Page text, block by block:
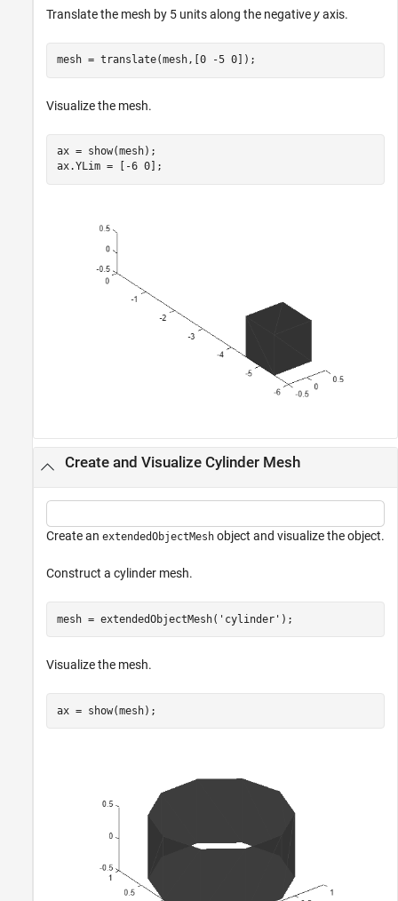
Translate the mesh by 5 units along the negativeyaxis.
mesh = translate(mesh,[0 -5 0]);
Visualize the mesh.
ax = show(mesh);
ax.YLim = [-6 0];
Create and Visualize Cylinder Mesh
Create an extendedObjectMesh object and visualize the object.
Construct a cylinder mesh.
mesh = extendedObjectMesh( 'cylinder' );
Visualize the mesh.
ax = show(mesh);